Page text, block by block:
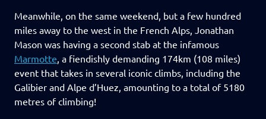
Meanwhile, on the same weekend, but a few hundred
miles away to the west in the French Alps, Jonathan
Mason was having a second stab at the infamous
Marmotte, a fiendishly demanding 174km (108 miles)
event that takes in several iconic climbs, including the
Galibier and Alpe d’Huez, amounting to a total of 5180
metres of climbing!